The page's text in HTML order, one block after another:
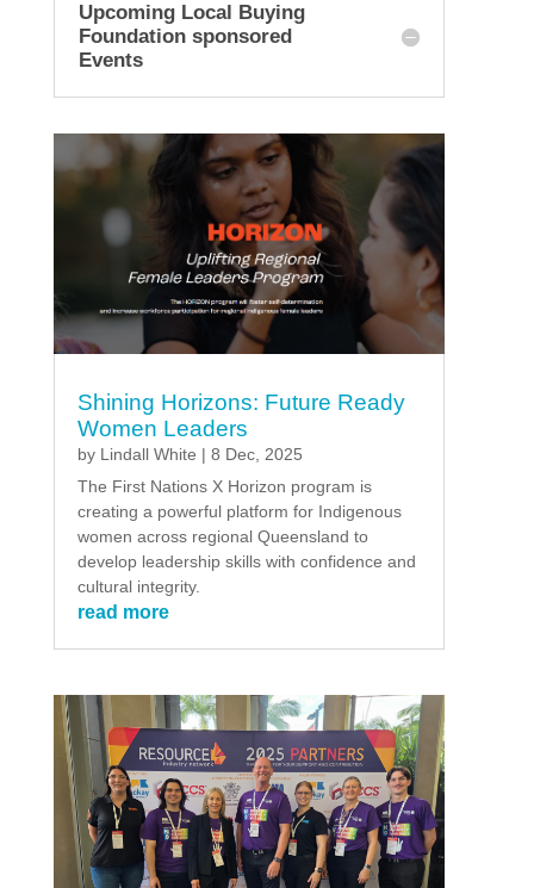
Upcoming Local Buying
Foundation sponsored
Events
Shining Horizons: Future Ready
Women Leaders
by Lindall White | 8 Dec, 2025
The First Nations X Horizon program is
creating a powerful platform for Indigenous
women across regional Queensland to
develop leadership skills with confidence and
cultural integrity.
read more